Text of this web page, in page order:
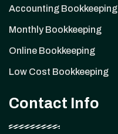
Accounting Bookkeeping
Monthly Bookkeeping
Online Bookkeeping
Low Cost Bookkeeping
Contact Info